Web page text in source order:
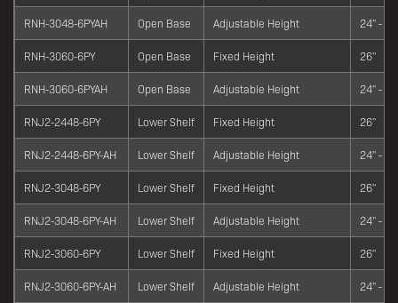
RNH-3048-6PYAH Open Base Adjustable Height 24" -
RNH-3060-6PY Open Base Fixed Height 26"
RNH-3060-6PYAH Open Base Adjustable Height 24" -
RNJ2-2448-6PY Lower Shelf Fixed Height 26"
RNJ2-2448-6PY-AH Lower Shelf Adjustable Height 24" -
RNJ2-3048-6PY Lower Shelf Fixed Height 26"
RNJ2-3048-6PY-AH Lower Shelf Adjustable Height 24" -
RNJ2-3060-6PY Lower Shelf Fixed Height 26"
RNJ2-3060-6PY-AH Lower Shelf Adjustable Height 24" -